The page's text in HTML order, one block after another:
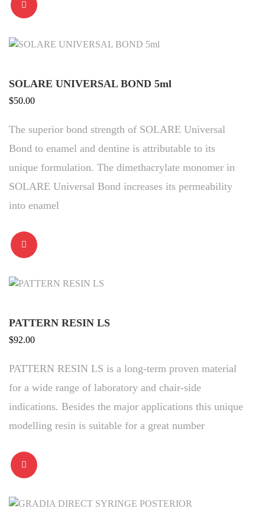
SOLARE UNIVERSAL BOND 5ml
$50.00
The superior bond strength of SOLARE Universal
Bond to enamel and dentine is attributable to its
unique formulation. The dimethacrylate monomer in
SOLARE Universal Bond increases its permeability
into enamel
PATTERN RESIN LS
$92.00
PATTERN RESIN LS is a long-term proven material
for a wide range of laboratory and chair-side
indications. Besides the major applications this unique
modelling resin is suitable for a great number